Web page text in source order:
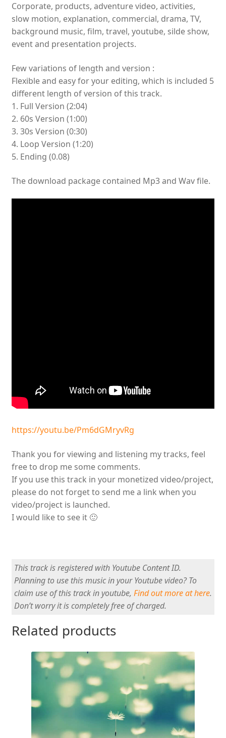
Corporate, products, adventure video, activities,
slow motion, explanation, commercial, drama, TV,
background music, film, travel, youtube, silde show,
event and presentation projects.
Few variations of length and version :
Flexible and easy for your editing, which is included 5
different length of version of this track.
1. Full Version (2:04)
2. 60s Version (1:00)
3. 30s Version (0:30)
4. Loop Version (1:20)
5. Ending (0.08)
The download package contained Mp3 and Wav file.
https://youtu.be/Pm6dGMryvRg
Thank you for viewing and listening my tracks, feel
free to drop me some comments.
If you use this track in your monetized video/project,
please do not forget to send me a link when you
video/project is launched.
I would like to see it 🙂
This track is registered with Youtube Content ID.
Planning to use this music in your Youtube video? To
claim use of this track in youtube, Find out more at here.
Don’t worry it is completely free of charged.
Related products